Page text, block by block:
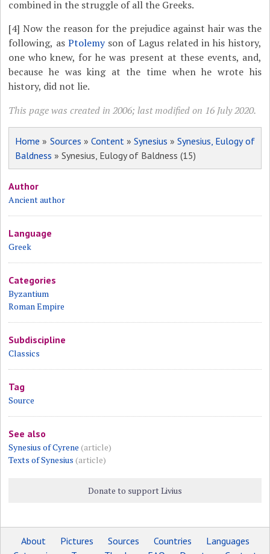
combined in the struggle of all the Greeks.
[4] Now the reason for the prejudice against hair was the
following, as Ptolemyson of Lagus related in his history,
one who knew, for he was present at these events, and,
because he was king at the time when he wrote his
history, did not lie.
This page was created in 2006; last modified on 16 July 2020.
Home » Sources » Content»Synesius »Synesius, Eulogy of
Baldness » Synesius, Eulogy of Baldness (15)
Author
Ancient author
Language
Greek
Categories
Byzantium
Roman Empire
Subdiscipline
Classics
Tag
Source
See also
Synesius of Cyrene (article)
Texts of Synesius (article)
Donate to support Livius
About Pictures Sources Countries
Languages